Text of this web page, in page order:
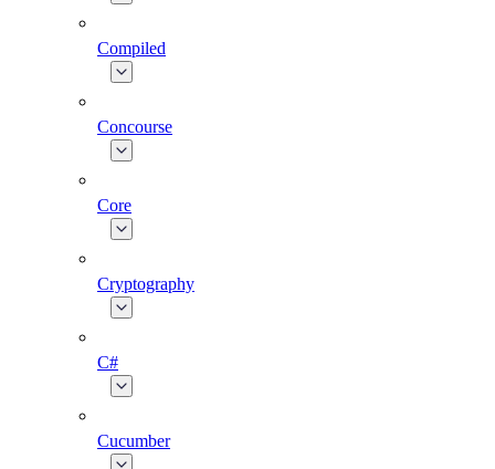
Compiled
Concourse
Core
Cryptography
C#
Cucumber